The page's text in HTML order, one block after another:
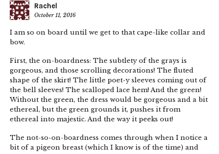
Rachel
October 11, 2016
I am so on board until we get to that cape-like collar and
bow.
First, the on-boardness: The subtlety of the grays is
gorgeous, and those scrolling decorations! The fluted
shape of the skirt! The little poet-y sleeves coming out of
the bell sleeves! The scalloped lace hem! And the green!
Without the green, the dress would be gorgeous and a bit
ethereal, but the green grounds it, pushes it from
ethereal into majestic. And the way it peeks out!
The not-so-on-boardness comes through when I notice a
bit of a pigeon breast (which I know is of the time) and